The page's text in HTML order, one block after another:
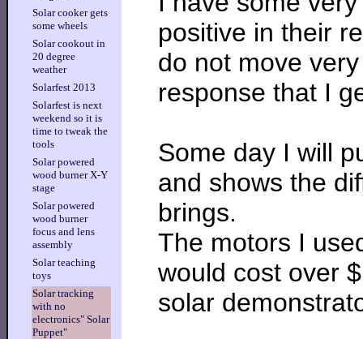
Solar cooker gets
some wheels
Solar cookout in
20 degree
weather
Solarfest 2013
Solarfest is next
weekend so it is
time to tweak the
tools
Solar powered
wood burner X-Y
stage
Solar powered
wood burner
focus and lens
assembly
Solar teaching
toys
Solar tracking
with no
electronics" Solar
Puppet"
positive in their
do not move
response that I
Some day I will
and shows the
brings.
The motors I
would cost over
solar